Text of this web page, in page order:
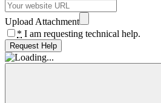
Upload Attachment
* I am requesting technical help.